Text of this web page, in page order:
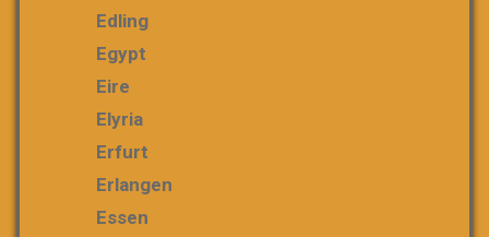
Edling
Egypt
Eire
Elyria
Erfurt
Erlangen
Essen